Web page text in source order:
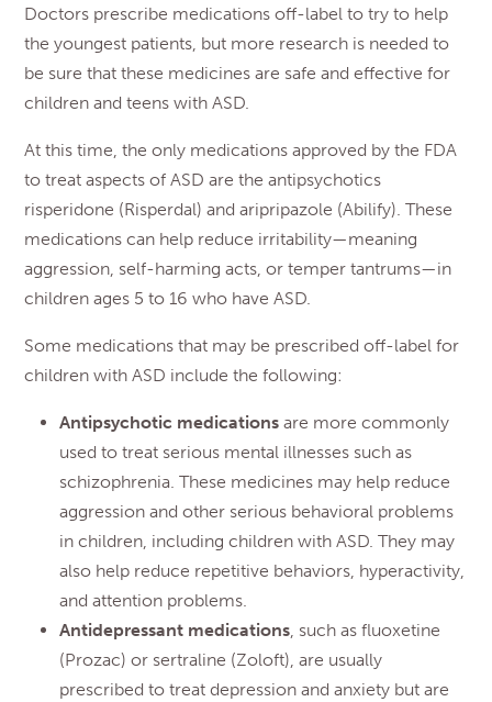
Doctors prescribe medications off-label to try to help
the youngest patients, but more research is needed to
be sure that these medicines are safe and effective for
children and teens with ASD.
At this time, the only medications approved by the FDA
to treat aspects of ASD are the antipsychotics
risperidone (Risperdal) and aripripazole (Abilify). These
medications can help reduce irritability—meaning
aggression, self-harming acts, or temper tantrums—in
children ages 5 to 16 who have ASD.
Some medications that may be prescribed off-label for
children with ASD include the following:
Antipsychotic medications are more commonly
used to treat serious mental illnesses such as
schizophrenia. These medicines may help reduce
aggression and other serious behavioral problems
in children, including children with ASD. They may
also help reduce repetitive behaviors, hyperactivity,
and attention problems.
Antidepressant medications, such as fluoxetine
(Prozac) or sertraline (Zoloft), are usually
prescribed to treat depression and anxiety but are